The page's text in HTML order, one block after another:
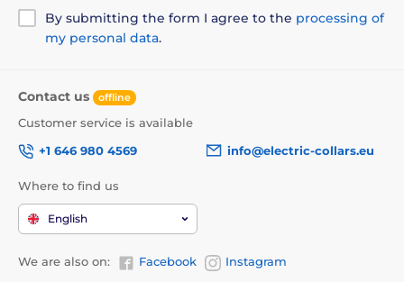
By submitting the form I agree to the processing of
my personal data.
Contact us offline
Customer service is available
+1 646 980 4569
info@electric-collars.eu
Where to find us
English
We are also on: Facebook Instagram